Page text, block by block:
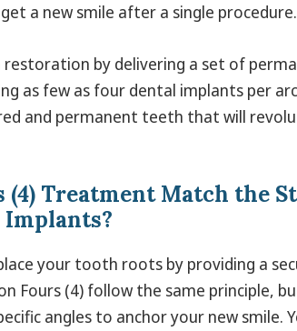
a new smile after a single procedure.
by delivering a set of
as few as four dental implants per
and permanent teeth that will
(4) Treatment Match the
your tooth roots by providing a
Fours (4) follow the same principle,
angles to anchor your new smile.